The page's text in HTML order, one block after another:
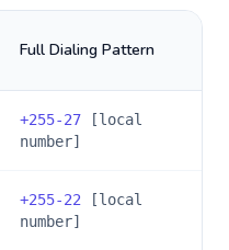
Full Dialing Pattern
+255-27 [local
number]
+255-22 [local
number]